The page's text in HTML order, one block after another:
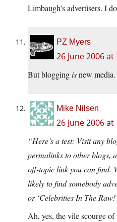
Limbaugh’s advertisers. I
PZ Myers
26 June 2006 at
But bloggingisnew media.
Mike Nilsen
26 June 2006 at
“Here’s a test: Visit any
permalinks to other blogs,
off-topic link you can find.
likely to find somebody
or ‘Celebrities In The
Ah, yes, the vile scourge of